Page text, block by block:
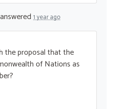
answered 1 year ago
the proposal that the
of Nations as